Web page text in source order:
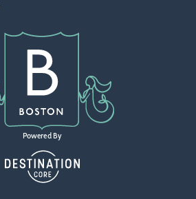
Powered By